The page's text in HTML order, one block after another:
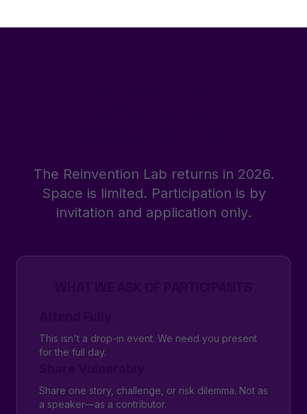
The Reinvention Lab returns in 2026.
Space is limited. Participation is by
invitation and application only.
This isn't a drop-in event. We need you present
for the full day.
Share one story, challenge, or risk dilemma. Not as
a speaker—as a contributor.